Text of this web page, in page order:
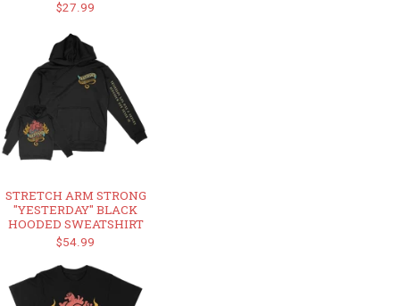
$27.99
STRETCH ARM STRONG
"YESTERDAY" BLACK
HOODED SWEATSHIRT
$54.99